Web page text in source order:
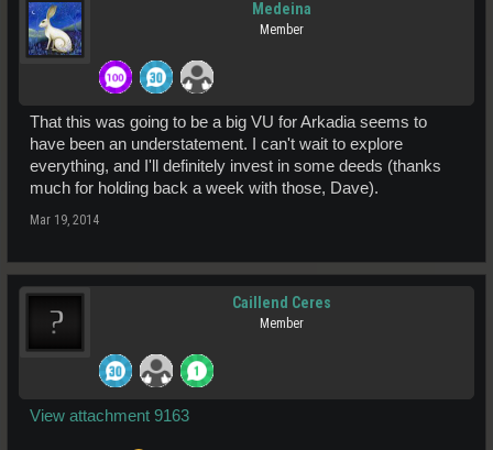
Medeina
Member
That this was going to be a big VU for Arkadia seems to
have been an understatement. I can't wait to explore
everything, and I'll definitely invest in some deeds (thanks
much for holding back a week with those, Dave).
Mar 19, 2014
Caillend Ceres
Member
View attachment 9163